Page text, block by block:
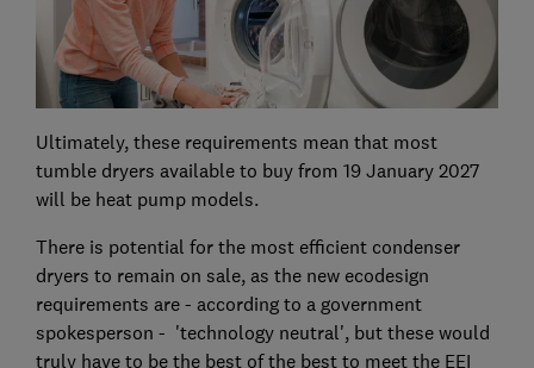
Ultimately, these requirements mean that most
tumble dryers available to buy from 19 January 2027
will be heat pump models.
There is potential for the most efficient condenser
dryers to remain on sale, as the new ecodesign
requirements are - according to a government
spokesperson - 'technology neutral', but these would
truly have to be the best of the best to meet the EEI